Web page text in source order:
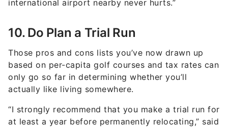
international airport nearby never hurts.”
10. Do Plan a Trial Run
Those pros and cons lists you’ve now drawn up
based on per-capita golf courses and tax rates can
only go so far in determining whether you’ll
actually like living somewhere.
“I strongly recommend that you make a trial run for
at least a year before permanently relocating,” said